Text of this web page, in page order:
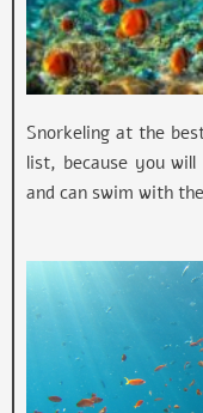
Snorkeling at the
list, because you
and can swim with